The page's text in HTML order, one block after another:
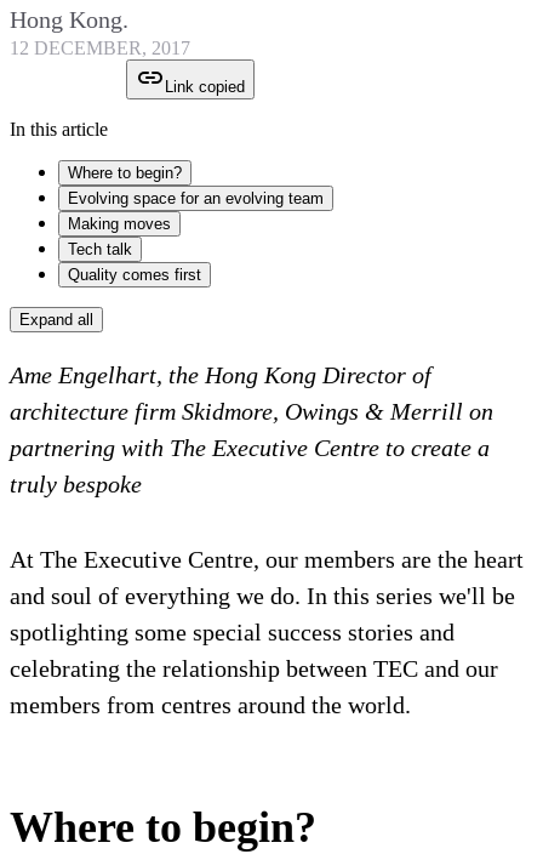
Hong Kong.
12 DECEMBER, 2017
Link copied
In this article
Where to begin?
Evolving space for an evolving team
Making moves
Tech talk
Quality comes first
Expand all
Ame Engelhart, the Hong Kong Director of
architecture firm Skidmore, Owings & Merrill on
partnering with The Executive Centre to create a
truly bespoke
At The Executive Centre, our members are the heart
and soul of everything we do. In this series we'll be
spotlighting some special success stories and
celebrating the relationship between TEC and our
members from centres around the world.
Where to begin?